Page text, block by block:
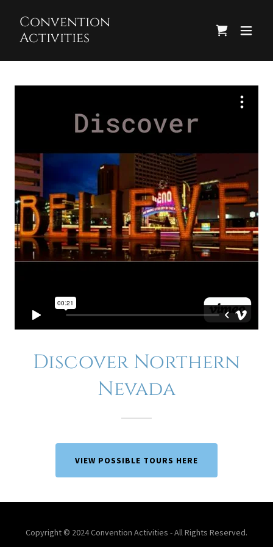
Convention
Activities
Discover Northern
Nevada
VIEW POSSIBLE TOURS HERE
Copyright © 2024 Convention Activities - All Rights Reserved.